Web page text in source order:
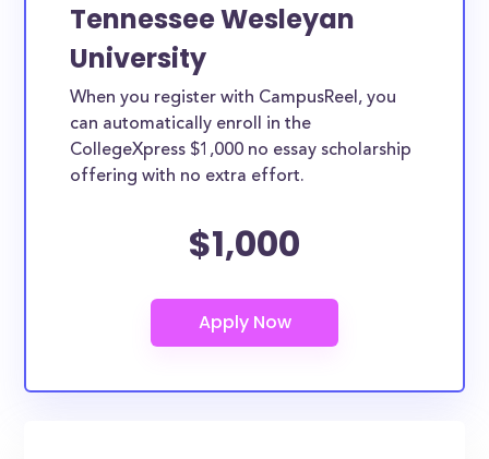
Tennessee Wesleyan
University
When you register with CampusReel, you
can automatically enroll in the
CollegeXpress $1,000 no essay scholarship
offering with no extra effort.
$1,000